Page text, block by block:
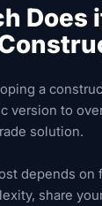
Does
a
version to
solution.
depends on
share